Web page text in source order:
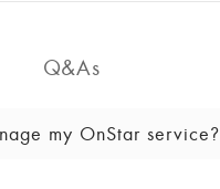
Q&As
my OnStar service?